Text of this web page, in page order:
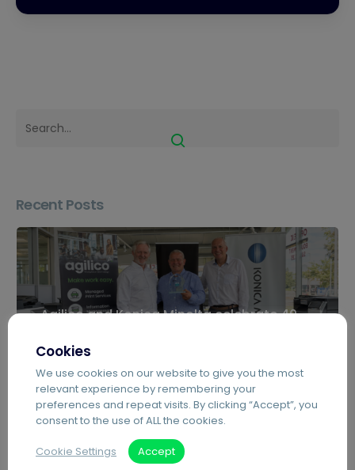
Recent Posts
Agilico and Konica Minolta celebrate 40
30 July 2026
Event: Derby Business Expo
15 April 2026
Cookies
We use cookies on our website to give you the most
relevant experience by remembering your
preferences and repeat visits. By clicking “Accept”, you
consent to the use of ALL the cookies.
Cookie Settings Accept